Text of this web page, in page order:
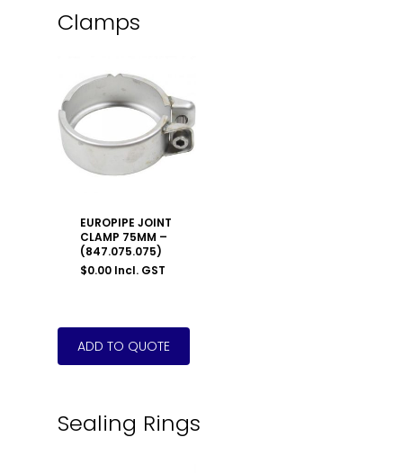
Clamps
EUROPIPE JOINT
CLAMP 75MM –
(847.075.075)
$0.00 Incl. GST
Sealing Rings